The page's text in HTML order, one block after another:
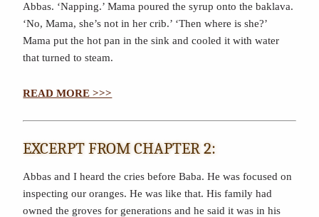
Abbas. ‘Napping.’ Mama poured the syrup onto the baklava.
‘No, Mama, she’s not in her crib.’ ‘Then where is she?’
Mama put the hot pan in the sink and cooled it with water
that turned to steam.
READ MORE >>>
EXCERPT FROM CHAPTER 2:
Abbas and I heard the cries before Baba. He was focused on
inspecting our oranges. He was like that. His family had
owned the groves for generations and he said it was in his